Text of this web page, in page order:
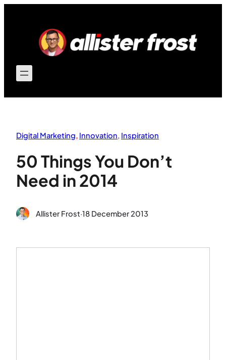
Digital Marketing Innovation Inspiration
50 Things You Don’t
Need in 2014
Allister Frost·18 December 2013